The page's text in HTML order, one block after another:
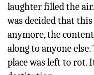
laughter filled the
was decided that
anymore, the
along to anyone
place was left to rot.